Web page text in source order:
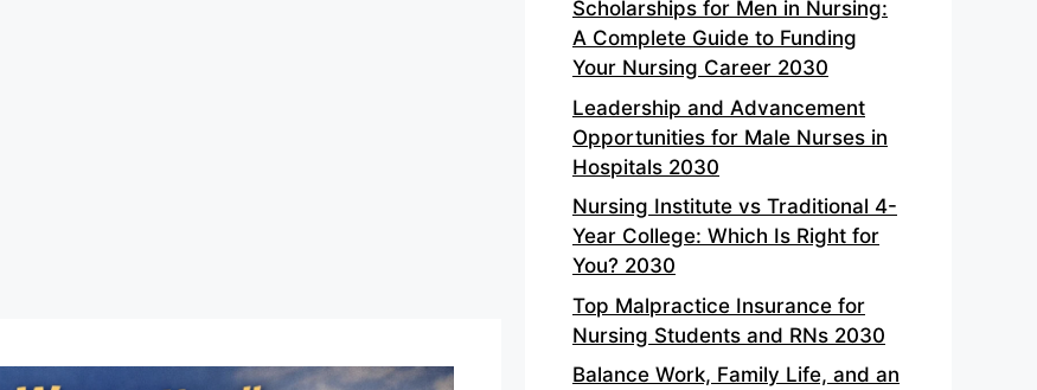
Scholarships for Men in Nursing:
A Complete Guide to Funding
Your Nursing Career 2030
Leadership and Advancement
Opportunities for Male Nurses in
Hospitals 2030
Nursing Institute vs Traditional 4-
Year College: Which Is Right for
You? 2030
Top Malpractice Insurance for
Nursing Students and RNs 2030
Balance Work, Family Life, and an